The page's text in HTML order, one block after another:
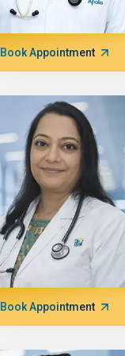
Book Appointment
Book Appointment